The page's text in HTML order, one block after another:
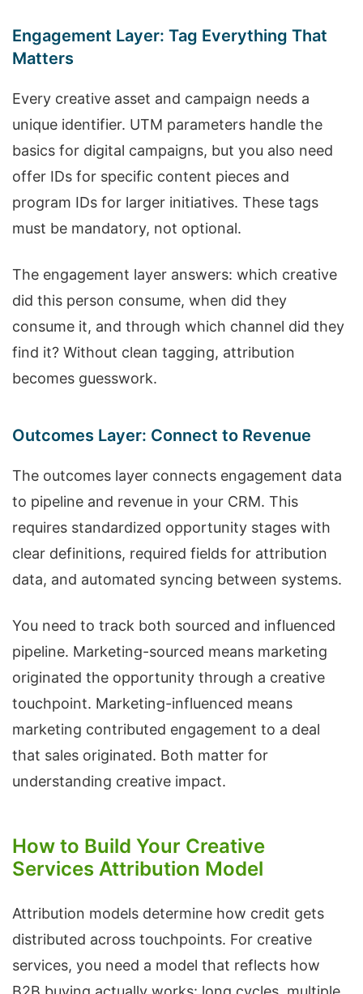
Engagement Layer: Tag Everything That
Matters
Every creative asset and campaign needs a
unique identifier. UTM parameters handle the
basics for digital campaigns, but you also need
offer IDs for specific content pieces and
program IDs for larger initiatives. These tags
must be mandatory, not optional.
The engagement layer answers: which creative
did this person consume, when did they
consume it, and through which channel did they
find it? Without clean tagging, attribution
becomes guesswork.
Outcomes Layer: Connect to Revenue
The outcomes layer connects engagement data
to pipeline and revenue in your CRM. This
requires standardized opportunity stages with
clear definitions, required fields for attribution
data, and automated syncing between systems.
You need to track both sourced and influenced
pipeline. Marketing-sourced means marketing
originated the opportunity through a creative
touchpoint. Marketing-influenced means
marketing contributed engagement to a deal
that sales originated. Both matter for
understanding creative impact.
How to Build Your Creative
Services Attribution Model
Attribution models determine how credit gets
distributed across touchpoints. For creative
services, you need a model that reflects how